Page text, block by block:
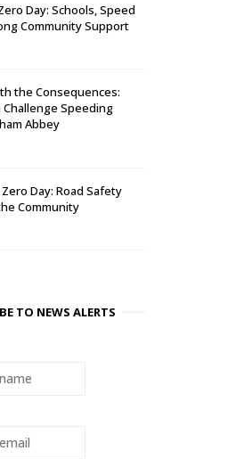
Day: Schools, Speed
Community Support
the Consequences:
Speeding
Abbey
Day: Road Safety
Community
TO NEWS ALERTS